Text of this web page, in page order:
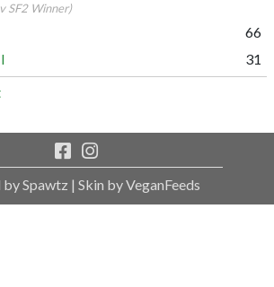
SF2 Winner)
66
31
by Spawtz | Skin by VeganFeeds